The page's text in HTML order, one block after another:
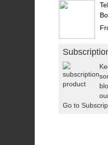
Go to